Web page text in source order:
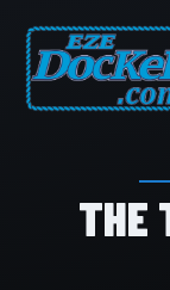
THE